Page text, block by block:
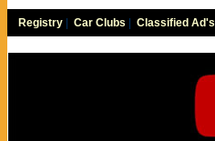
Registry Car Clubs Classified Ad's